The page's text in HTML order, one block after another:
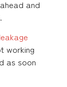
and
working
as soon